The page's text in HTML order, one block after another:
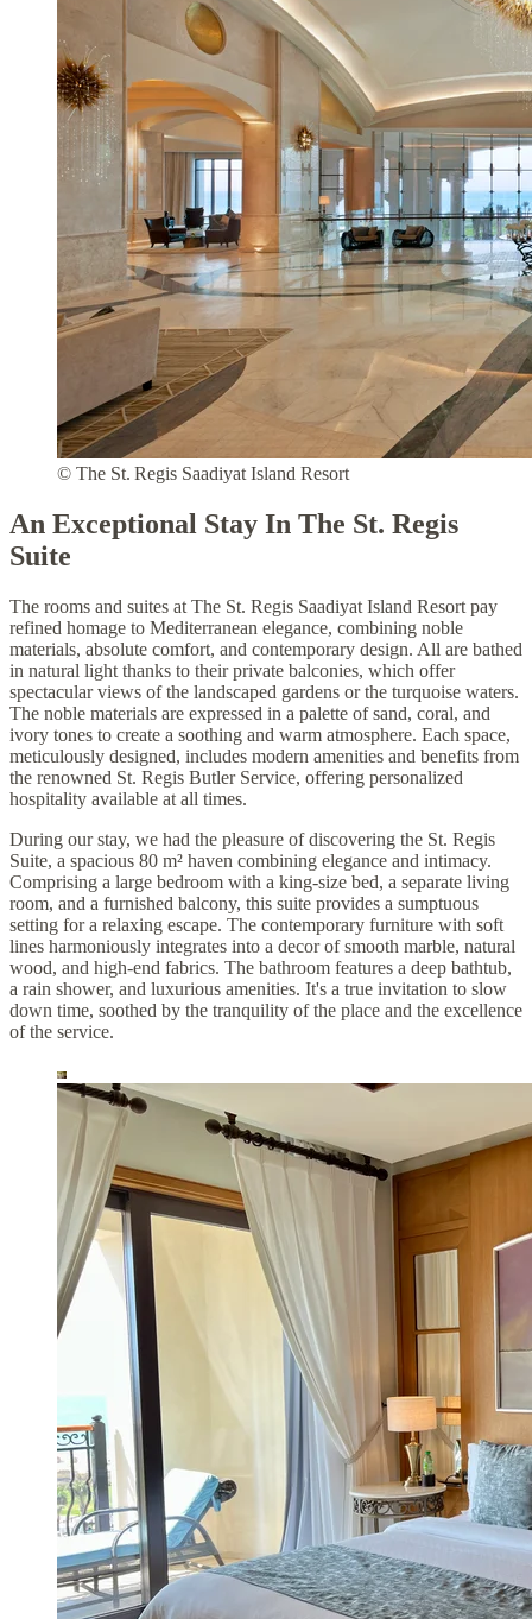
© The St. Regis Saadiyat Island Resort
An Exceptional Stay In The St. Regis
Suite
The rooms and suites at The St. Regis Saadiyat Island Resort pay
refined homage to Mediterranean elegance, combining noble
materials, absolute comfort, and contemporary design. All are bathed
in natural light thanks to their private balconies, which offer
spectacular views of the landscaped gardens or the turquoise waters.
The noble materials are expressed in a palette of sand, coral, and
ivory tones to create a soothing and warm atmosphere. Each space,
meticulously designed, includes modern amenities and benefits from
the renowned St. Regis Butler Service, offering personalized
hospitality available at all times.
During our stay, we had the pleasure of discovering the St. Regis
Suite, a spacious 80 m² haven combining elegance and intimacy.
Comprising a large bedroom with a king-size bed, a separate living
room, and a furnished balcony, this suite provides a sumptuous
setting for a relaxing escape. The contemporary furniture with soft
lines harmoniously integrates into a decor of smooth marble, natural
wood, and high-end fabrics. The bathroom features a deep bathtub,
a rain shower, and luxurious amenities. It's a true invitation to slow
down time, soothed by the tranquility of the place and the excellence
of the service.